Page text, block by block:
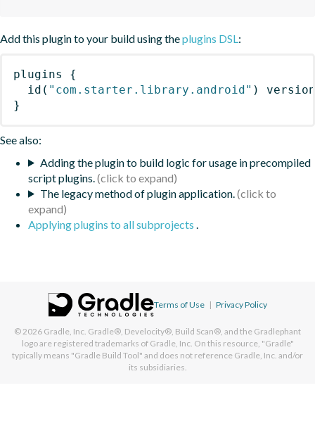
Add this plugin to your build using theplugins DSL:
plugins
{
id ( "com.starter.library.android" )
}
See also:
Adding the plugin to build logic for usage in precompiled
script plugins.
The legacy method of plugin application.
Applying plugins to all subprojects .
Terms of Use | Privacy Policy
© 2026 Gradle, Inc. Gradle®, Develocity®, Build Scan®, and the Gradlephant
logo are registered trademarks of Gradle, Inc. On this resource, "Gradle"
typically means "Gradle Build Tool" and does not reference Gradle, Inc. and/or
its subsidiaries.